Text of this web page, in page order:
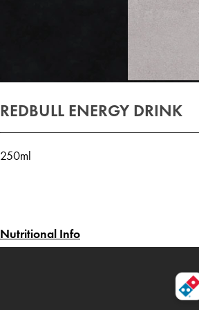
REDBULL ENERGY DRINK
250ml
Nutritional Info